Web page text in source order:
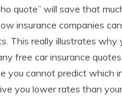
quote” will save that
insurance companies
This really illustrates why
free car insurance
you cannot predict which
you lower rates than